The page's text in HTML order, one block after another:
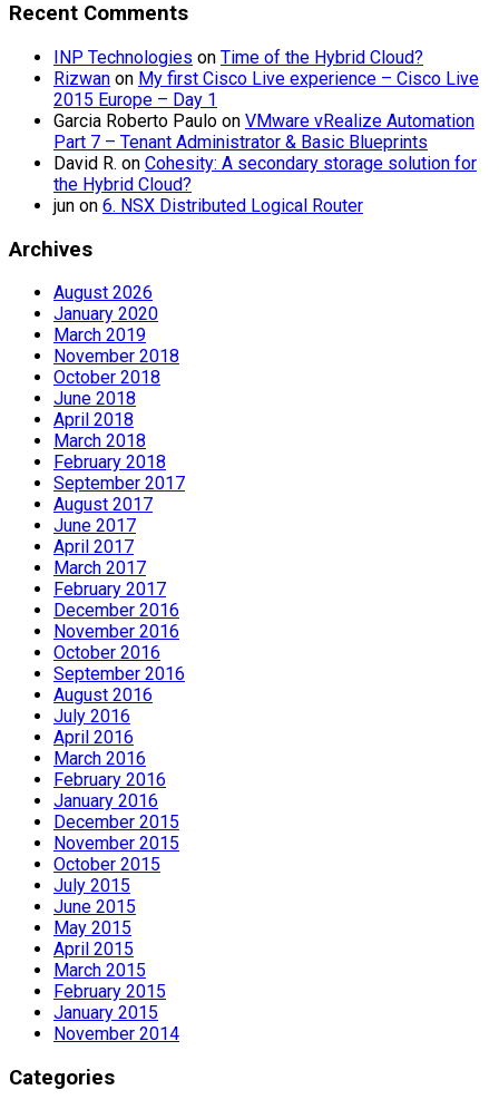
Recent Comments
INP Technologies on Time of the Hybrid Cloud?
Rizwan on My first Cisco Live experience – Cisco Live
2015 Europe – Day 1
Garcia Roberto Paulo on VMware vRealize Automation
Part 7 – Tenant Administrator & Basic Blueprints
David R. on Cohesity: A secondary storage solution for
the Hybrid Cloud?
jun on 6. NSX Distributed Logical Router
Archives
August 2026
January 2020
March 2019
November 2018
October 2018
June 2018
April 2018
March 2018
February 2018
September 2017
August 2017
June 2017
April 2017
March 2017
February 2017
December 2016
November 2016
October 2016
September 2016
August 2016
July 2016
April 2016
March 2016
February 2016
January 2016
December 2015
November 2015
October 2015
July 2015
June 2015
May 2015
April 2015
March 2015
February 2015
January 2015
November 2014
Categories